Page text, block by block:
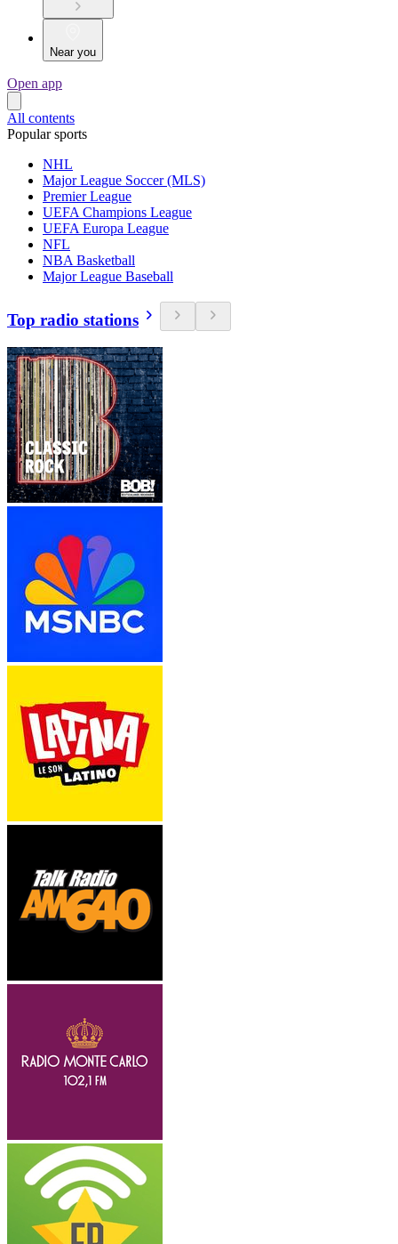
Near you
Open app
All contents
Popular sports
NHL
Major League Soccer (MLS)
Premier League
UEFA Champions League
UEFA Europa League
NFL
NBA Basketball
Major League Baseball
Top radio stations